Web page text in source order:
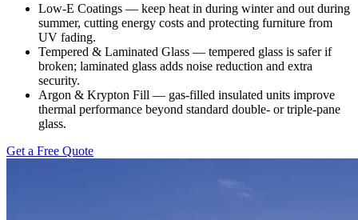
Low-E Coatings — keep heat in during winter and out during
summer, cutting energy costs and protecting furniture from
UV fading.
Tempered & Laminated Glass — tempered glass is safer if
broken; laminated glass adds noise reduction and extra
security.
Argon & Krypton Fill — gas-filled insulated units improve
thermal performance beyond standard double- or triple-pane
glass.
Get a Free Quote